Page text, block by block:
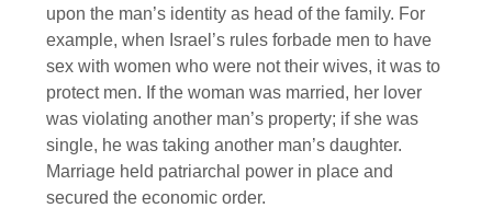
upon the man’s identity as head of the family. For
example, when Israel’s rules forbade men to have
sex with women who were not their wives, it was to
protect men. If the woman was married, her lover
was violating another man’s property; if she was
single, he was taking another man’s daughter.
Marriage held patriarchal power in place and
secured the economic order.